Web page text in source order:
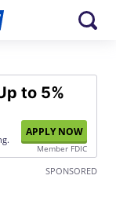
to 5%
APPLY NOW
Member FDIC
SPONSORED